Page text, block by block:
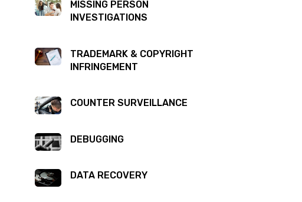
MISSING PERSON
INVESTIGATIONS
TRADEMARK & COPYRIGHT
INFRINGEMENT
COUNTER SURVEILLANCE
DEBUGGING
DATA RECOVERY